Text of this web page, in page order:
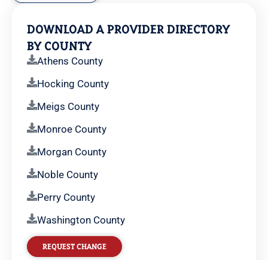
DOWNLOAD A PROVIDER DIRECTORY
BY COUNTY
Athens County
Hocking County
Meigs County
Monroe County
Morgan County
Noble County
Perry County
Washington County
REQUEST CHANGE